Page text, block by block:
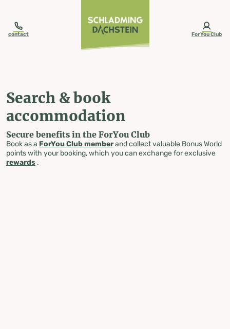
contact ForYou Club
Search & book
accommodation
Secure benefits in the ForYou Club
Book as a ForYou Club memberand collect valuable Bonus World
points with your booking, which you can exchange for exclusive
rewards .